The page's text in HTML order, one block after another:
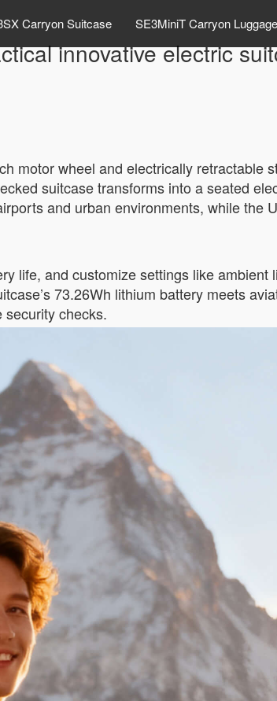
Carryon Suitcase SE3MiniT Carryon Luggage
innovative electric
motor wheel and electrically retractable
suitcase transforms into a seated
and urban environments, while the
life, and customize settings like
73.26Wh lithium battery meets
security checks.